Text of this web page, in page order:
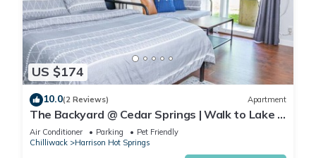
US $174
10.0(2 Reviews) Apartment
The Backyard @ Cedar Springs | Walk to Lake &
Hot Springs
Air Conditioner Parking
Pet Friendly
Chilliwack
Harrison Hot Springs